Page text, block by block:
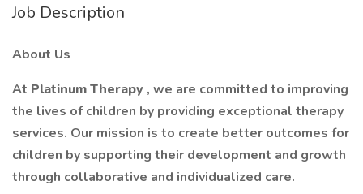
Job Description
About Us
At Platinum Therapy , we are committed to improving
the lives of children by providing exceptional therapy
services. Our mission is to create better outcomes for
children by supporting their development and growth
through collaborative and individualized care.